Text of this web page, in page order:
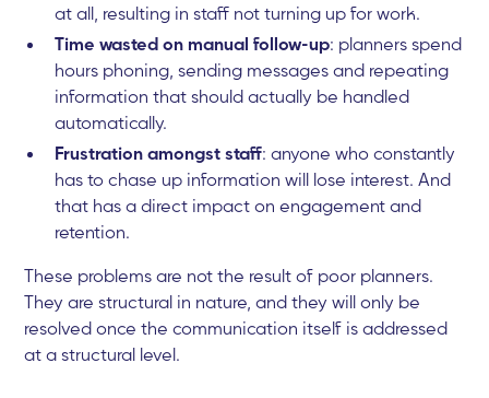
at all, resulting in staff not turning up for work.
Time wasted on manual follow-up: planners spend
hours phoning, sending messages and repeating
information that should actually be handled
automatically.
Frustration amongst staff: anyone who constantly
has to chase up information will lose interest. And
that has a direct impact on engagement and
retention.
These problems are not the result of poor planners.
They are structural in nature, and they will only be
resolved once the communication itself is addressed
at a structural level.